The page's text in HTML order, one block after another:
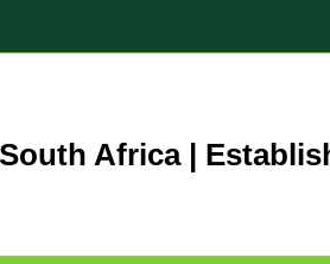
Africa |